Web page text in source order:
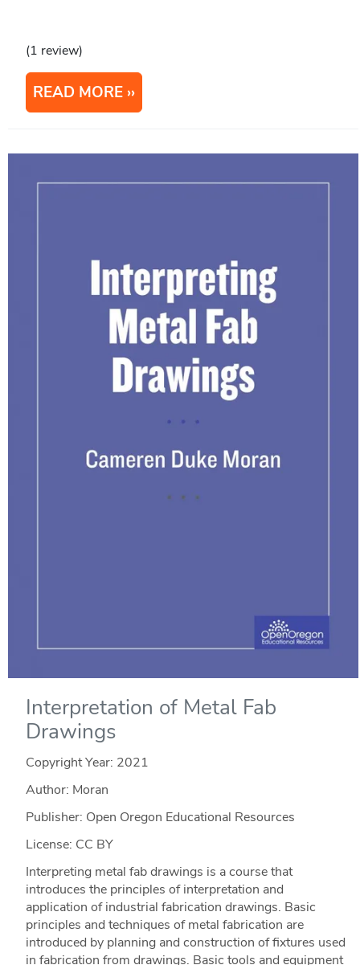
(1 review)
READ MORE
Interpretation of Metal Fab
Drawings
Copyright Year: 2021
Author: Moran
Publisher: Open Oregon Educational Resources
License: CC BY
Interpreting metal fab drawings is a course that
introduces the principles of interpretation and
application of industrial fabrication drawings. Basic
principles and techniques of metal fabrication are
introduced by planning and construction of fixtures used
in fabrication from drawings. Basic tools and equipment